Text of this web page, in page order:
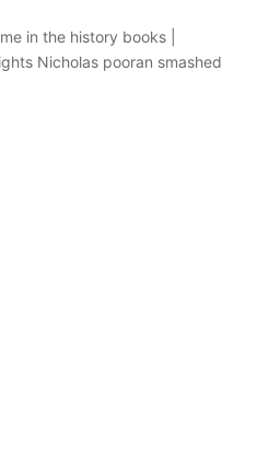
in the history books |
Nicholas pooran smashed